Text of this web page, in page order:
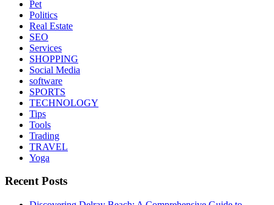
Pet
Politics
Real Estate
SEO
Services
SHOPPING
Social Media
software
SPORTS
TECHNOLOGY
Tips
Tools
Trading
TRAVEL
Yoga
Recent Posts